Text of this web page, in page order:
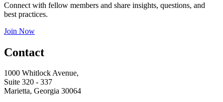
Connect with fellow members and share insights, questions, and
best practices.
Join Now
Contact
1000 Whitlock Avenue,
Suite 320 - 337
Marietta, Georgia 30064